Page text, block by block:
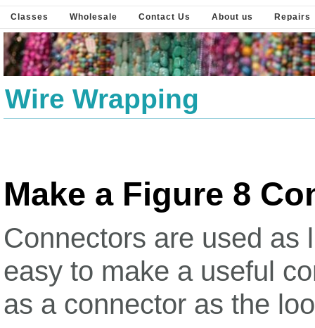
Classes Wholesale Contact Us About us Repairs
Wire Wrapping
Make a Figure 8
Connectors are used as
easy to make a useful
as a connector as the